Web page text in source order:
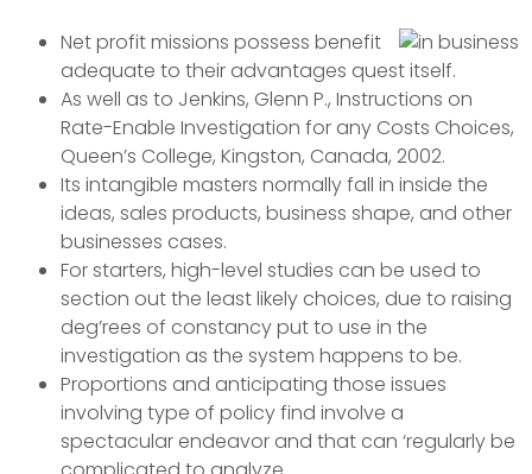
Net profit missions possess benefit
adequate to their advantages quest itself.
As well as to Jenkins, Glenn P., Instructions on
Rate-Enable Investigation for any Costs Choices,
Queen’s College, Kingston, Canada, 2002.
Its intangible masters normally fall in inside the
ideas, sales products, business shape, and other
businesses cases.
For starters, high-level studies can be used to
section out the least likely choices, due to raising
deg’rees of constancy put to use in the
investigation as the system happens to be.
Proportions and anticipating those issues
involving type of policy find involve a
spectacular endeavor and that can ‘regularly be